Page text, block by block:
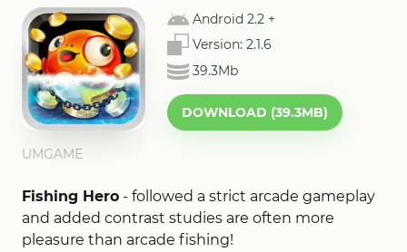
Android 2.2 +
Version: 2.1.6
39.3Mb
DOWNLOAD (39.3MB)
UMGAME
Fishing Hero - followed a strict arcade gameplay
and added contrast studies are often more
pleasure than arcade fishing!